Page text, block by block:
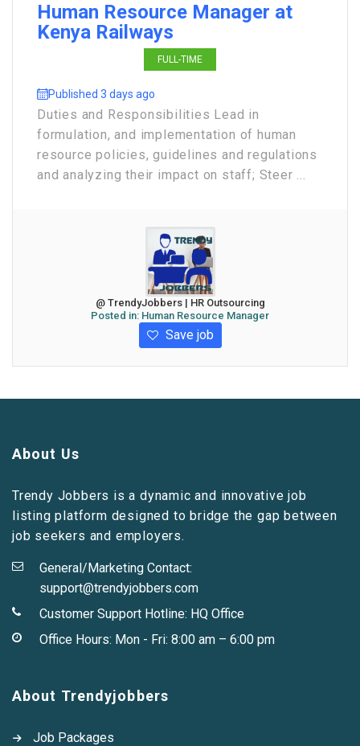
Human Resource Manager at
Kenya Railways
FULL-TIME
Published 3 days ago
Duties and Responsibilities Lead in
formulation, and implementation of human
resource policies, guidelines and regulations
and analyzing their impact on staff; Steer ...
@ TrendyJobbers | HR Outsourcing
Posted in: Human Resource Manager
Save job
About Us
Trendy Jobbers is a dynamic and innovative job
listing platform designed to bridge the gap between
job seekers and employers.
General/Marketing Contact:
support@trendyjobbers.com
Customer Support Hotline: HQ Office
Office Hours: Mon - Fri: 8:00 am – 6:00 pm
About Trendyjobbers
Job Packages